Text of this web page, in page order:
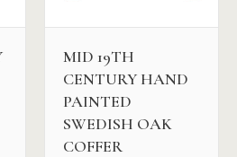
MID 19TH
CENTURY HAND
PAINTED
SWEDISH OAK
COFFER